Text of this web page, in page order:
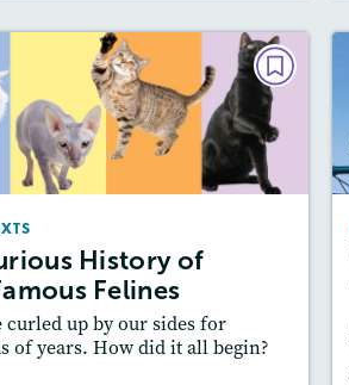
History of
Felines
curled up by our sides for
of years. How did it all begin?
PAIRED TEXTS
The Curious History of
Cats/Famous Felines
December 2025/January 2026
: Easier Level, 600L-700L
Story Includes:
Quizzes, Video,
Slideshow, Audio
Featured Skill
: Cause and Effect